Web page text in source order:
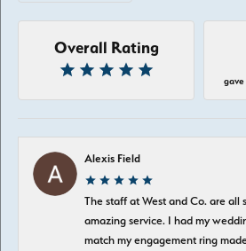
Overall Rating
Alexis Field
The staff at West and Co. are all
amazing service. I had my
match my engagement ring